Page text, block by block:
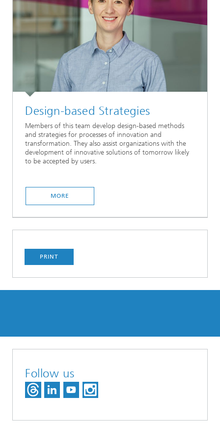
Design-based Strategies
Members of this team develop design-based methods
and strategies for processes of innovation and
transformation. They also assist organizations with the
development of innovative solutions of tomorrow likely
to be accepted by users.
MORE
PRINT
Follow us